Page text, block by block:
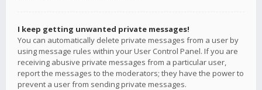
I keep getting unwanted private messages!
You can automatically delete private messages from a user by
using message rules within your User Control Panel. If you are
receiving abusive private messages from a particular user,
report the messages to the moderators; they have the power to
prevent a user from sending private messages.